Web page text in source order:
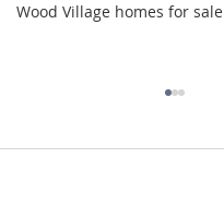
Wood Village homes for sale